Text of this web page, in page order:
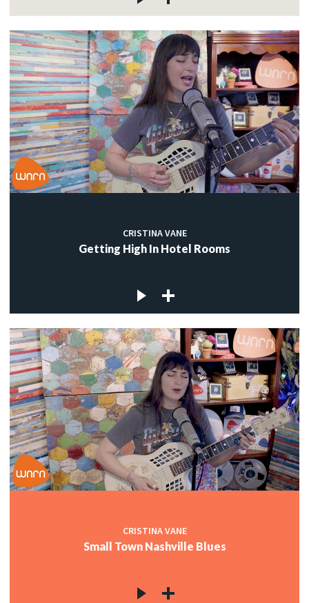
CRISTINA VANE
Getting High In Hotel Rooms
CRISTINA VANE
Small Town Nashville Blues